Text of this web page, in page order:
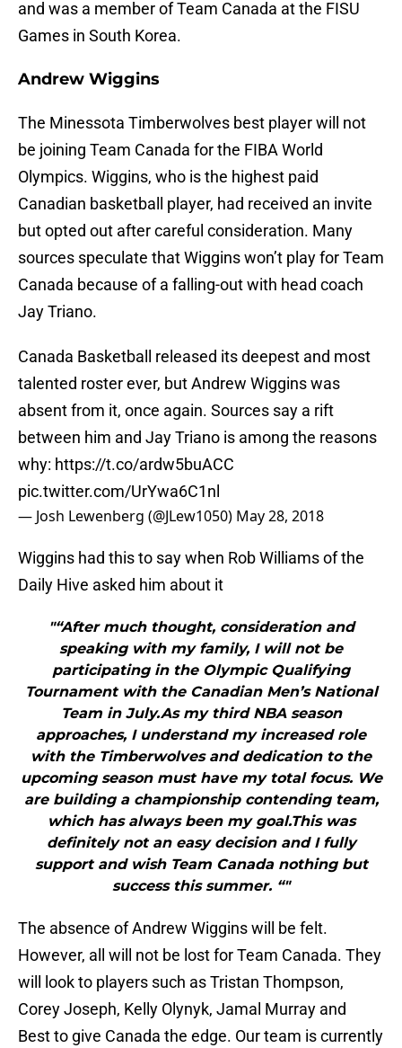
and was a member of Team Canada at the FISU
Games in South Korea.
Andrew Wiggins
The Minessota Timberwolves best player will not
be joining Team Canada for the FIBA World
Olympics. Wiggins, who is the highest paid
Canadian basketball player, had received an invite
but opted out after careful consideration. Many
sources speculate that Wiggins won’t play for Team
Canada because of a falling-out with head coach
Jay Triano.
Canada Basketball released its deepest and most
talented roster ever, but Andrew Wiggins was
absent from it, once again. Sources say a rift
between him and Jay Triano is among the reasons
why: https://t.co/ardw5buACC
pic.twitter.com/UrYwa6C1nl
— Josh Lewenberg (@JLew1050) May 28, 2018
Wiggins had this to say when Rob Williams of the
Daily Hive asked him about it
"“After much thought, consideration and
speaking with my family, I will not be
participating in the Olympic Qualifying
Tournament with the Canadian Men’s National
Team in July.As my third NBA season
approaches, I understand my increased role
with the Timberwolves and dedication to the
upcoming season must have my total focus. We
are building a championship contending team,
which has always been my goal.This was
definitely not an easy decision and I fully
support and wish Team Canada nothing but
success this summer. “"
The absence of Andrew Wiggins will be felt.
However, all will not be lost for Team Canada. They
will look to players such as Tristan Thompson,
Corey Joseph, Kelly Olynyk, Jamal Murray and
Best to give Canada the edge. Our team is currently